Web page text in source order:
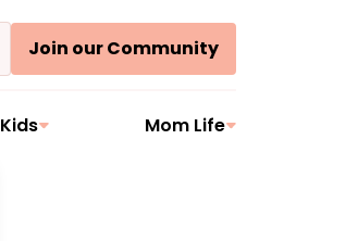
Join our Community
Kids Mom Life